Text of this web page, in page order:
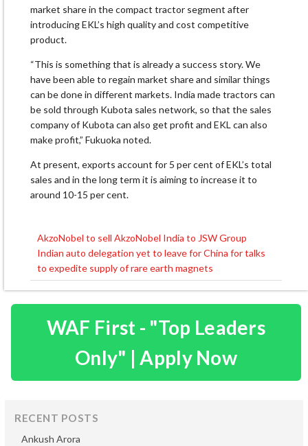
market share in the compact tractor segment after
introducing EKL’s high quality and cost competitive
product.
“This is something that is already a success story. We
have been able to regain market share and similar things
can be done in different markets. India made tractors can
be sold through Kubota sales network, so that the sales
company of Kubota can also get profit and EKL can also
make profit,” Fukuoka noted.
At present, exports account for 5 per cent of EKL’s total
sales and in the long term it is aiming to increase it to
around 10-15 per cent.
Post
navigation
AkzoNobel to sell AkzoNobel India to JSW Group
Indian auto delegation yet to leave for China for talks
to expedite supply of rare earth magnets
WAF First - "Top Leaders
Only" | Apply Now
RECENT POSTS
Ankush Arora